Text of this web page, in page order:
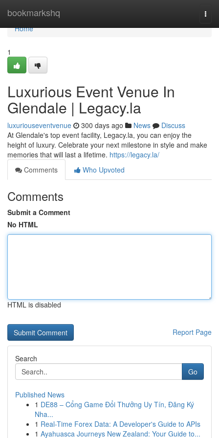
bookmarkshq
Home
Home
1
Luxurious Event Venue In
Glendale | Legacy.la
luxuriouseventvenue 300 days ago News
Discuss
At Glendale's top event facility, Legacy.la, you can enjoy the
height of luxury. Celebrate your next milestone in style and make
memories that will last a lifetime. https://legacy.la/
Comments
Who Upvoted
Comments
Submit a Comment
No HTML
HTML is disabled
Report Page
Search
Go
Published News
1 DE88 – Cổng Game Đổi Thưởng Uy Tín, Đăng Ký
Nha...
1 Real-Time Forex Data: A Developer's Guide to APIs
1 Ayahuasca Journeys New Zealand: Your Guide to...